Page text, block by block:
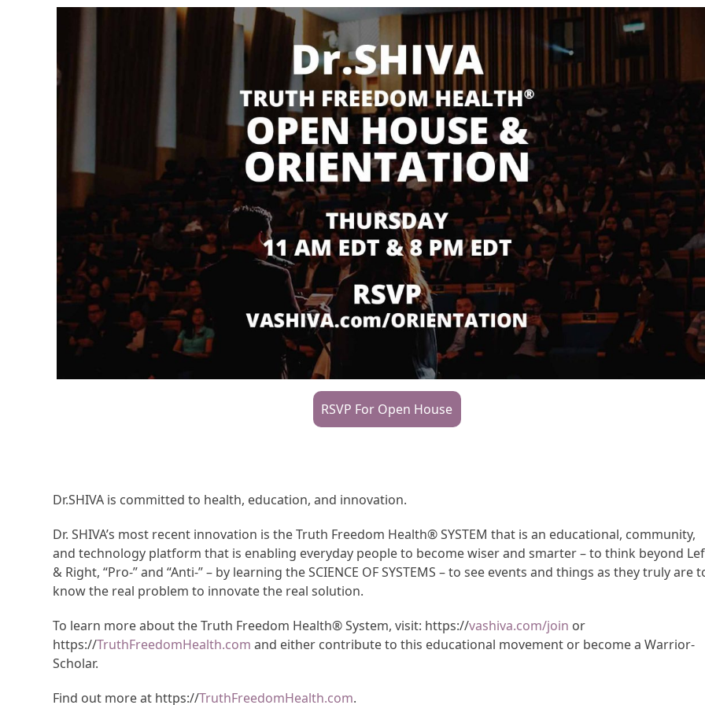
RSVP For Open House
Dr.SHIVA is committed to health, education, and innovation.
Dr. SHIVA’s most recent innovation is the Truth Freedom Health® SYSTEM that is an educational, community,
and technology platform that is enabling everyday people to become wiser and smarter – to think beyond
& Right, “Pro-” and “Anti-” – by learning the SCIENCE OF SYSTEMS – to see events and things as they truly are
know the real problem to innovate the real solution.
To learn more about the Truth Freedom Health® System, visit: https://vashiva.com/join or
https://TruthFreedomHealth.com and either contribute to this educational movement or become a Warrior-
Scholar.
Find out more at https://TruthFreedomHealth.com.